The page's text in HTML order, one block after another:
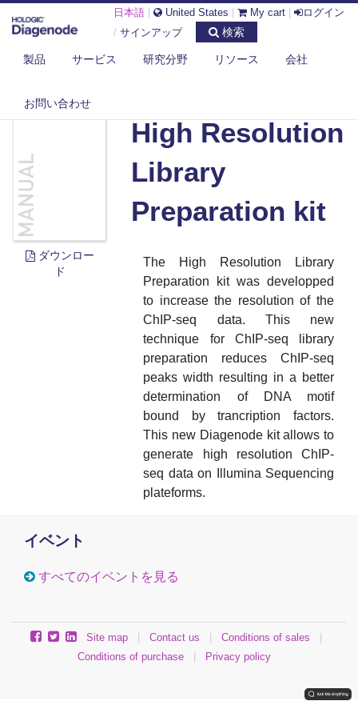
日本語 United States My cart
ログイン
/ サインアップ 検索
製品 サービス 研究分野 リソース 会社
お問い合わせ
DIAGENODE.COM
DOCUMENTS
ダウンロー
ド
High Resolution
Library
Preparation kit
The High Resolution Library
Preparation kit was developped
to increase the resolution of the
ChIP-seq data. This new
technique for ChIP-seq library
preparation reduces ChIP-seq
peaks width resulting in a better
determination of DNA motif
bound by trancription factors.
This new Diagenode kit allows to
generate high resolution ChIP-
seq data on Illumina Sequencing
plateforms.
イベント
すべてのイベントを見る
Site map Contact us Conditions of sales
Conditions of purchase
Privacy policy